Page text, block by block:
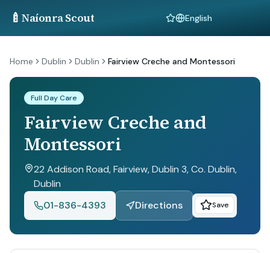
🍼 Naíonra Scout Language
Home Dublin Dublin Fairview Creche and Montessori
Full Day Care
Fairview Creche and
Montessori
22 Addison Road, Fairview, Dublin 3, Co. Dublin,
Dublin
01-836-4393
Directions Save